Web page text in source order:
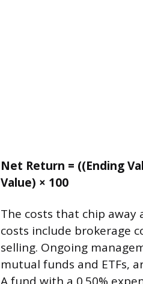
Net Return = ((Ending
Value) × 100
The costs that chip
costs include brokerage
selling. Ongoing
mutual funds and ETFs,